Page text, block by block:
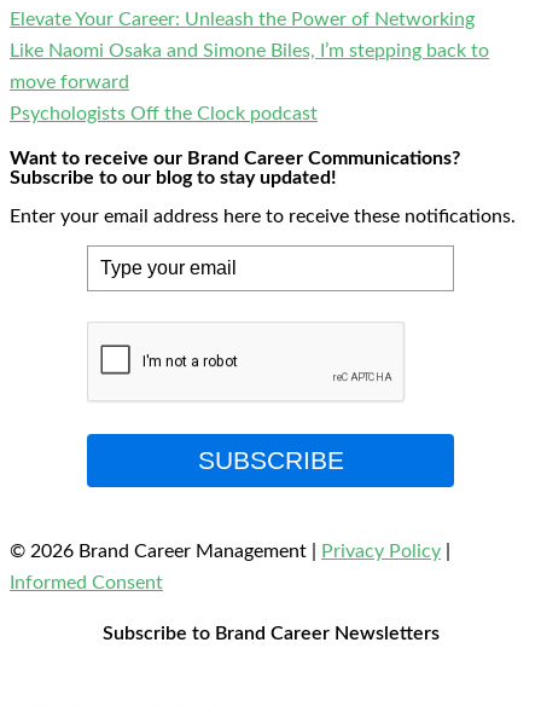
Elevate Your Career: Unleash the Power of Networking
Like Naomi Osaka and Simone Biles, I’m stepping back to
move forward
Psychologists Off the Clock podcast
Want to receive our Brand Career Communications?
Subscribe to our blog to stay updated!
Enter your email address here to receive these notifications.
SUBSCRIBE
© 2026 Brand Career Management Privacy Policy
Informed Consent
Subscribe to Brand Career Newsletters